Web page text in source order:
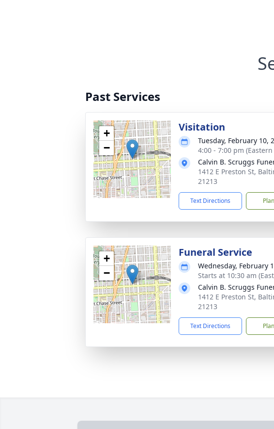
Past Services
+
−
Visitation
Tuesday, February 10,
4:00 - 7:00 pm
Calvin B. Scruggs
1412 E Preston St,
21213
Text Directions
+
−
Funeral Service
Wednesday, February
Starts at 10:30 am
Calvin B. Scruggs
1412 E Preston St,
21213
Text Directions